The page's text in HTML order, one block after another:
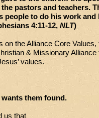
pastors and teachers.
people to do his work and
4:11-12, NLT)
on the Alliance Core Values,
& Missionary
values.
them found.
us that